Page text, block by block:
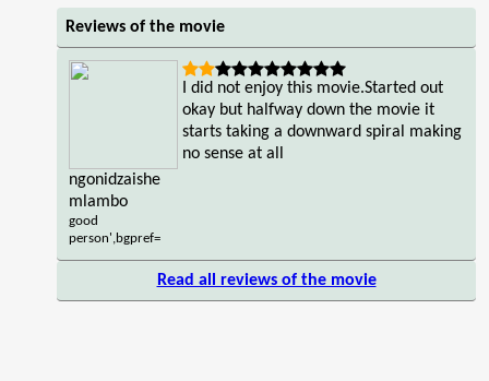
Reviews of the movie
ngonidzaishe
mlambo
good
person',bgpref=
I did not enjoy this movie.Started out
okay but halfway down the movie it
starts taking a downward spiral making
no sense at all
Read all reviews of the movie